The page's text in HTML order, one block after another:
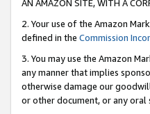
AN AMAZON SITE, WITH A
2. Your use of the Amazon
defined in the Commission
3. You may use the Amazon
any manner that implies
otherwise damage our
or other document, or any oral